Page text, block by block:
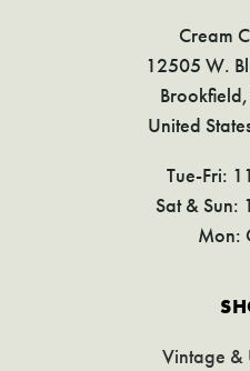
Cream
12505 W.
United
Tue-Fri:
Sat & Sun:
Mon:
Vintage &